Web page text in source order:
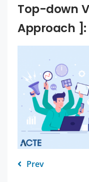
Top-down
Approach
Prev